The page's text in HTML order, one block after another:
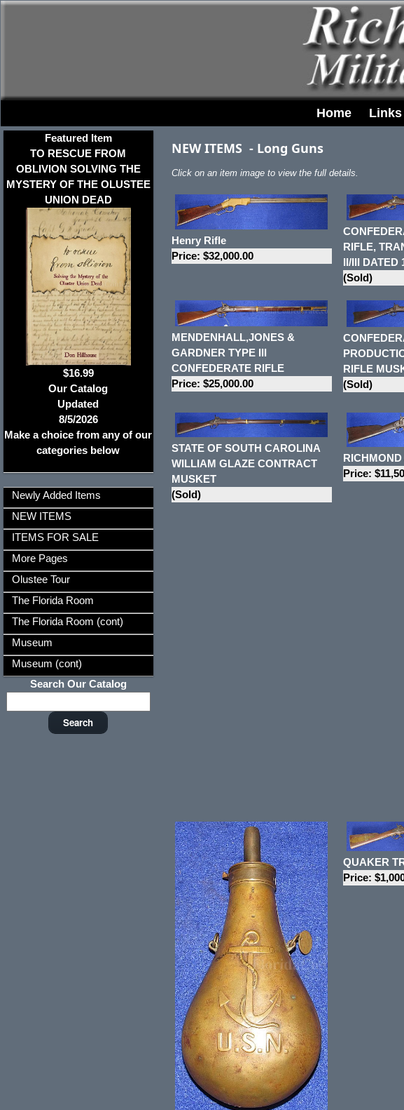
Home Links
Featured Item
TO RESCUE FROM
OBLIVION SOLVING THE
MYSTERY OF THE OLUSTEE
UNION DEAD
$16.99
Our Catalog
Updated
8/5/2026
Make a choice from any of our
categories below
Newly Added Items
NEW ITEMS
ITEMS FOR SALE
More Pages
Olustee Tour
The Florida Room
The Florida Room (cont)
Museum
Museum (cont)
Search Our Catalog
NEW ITEMS- Long Guns
Click on an item image to view the full details.
Henry Rifle
Price: $32,000.00
RIFLE,
II/III DATED
(Sold)
MENDENHALL,JONES &
GARDNER TYPE III
CONFEDERATE RIFLE
Price: $25,000.00
RIFLE
(Sold)
STATE OF SOUTH CAROLINA
WILLIAM GLAZE CONTRACT
MUSKET
(Sold)
Price:
QUAKER
Price: